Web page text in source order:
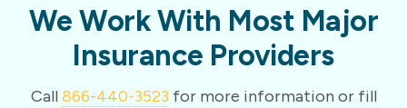
We Work With Most Major
Insurance Providers
Call866-440-3523 for more information or fill